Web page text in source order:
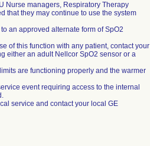
Nurse managers, Respiratory Therapy
that they may continue to use the system
an approved alternate form of SpO2
of this function with any patient, contact your
either an adult Nellcor SpO2 sensor or a
are functioning properly and the warmer
event requiring access to the internal
service and contact your local GE